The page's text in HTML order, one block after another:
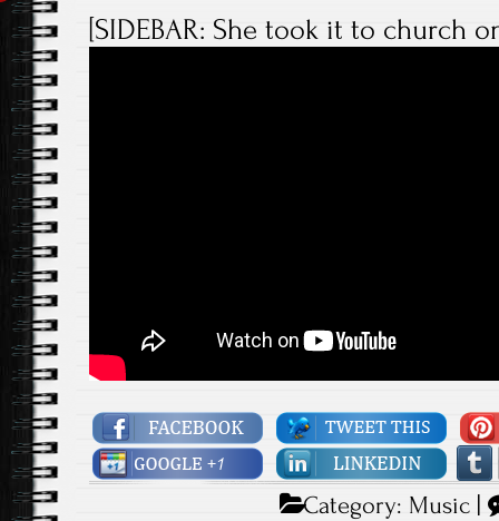
[SIDEBAR: She took it to church
Category: Music |